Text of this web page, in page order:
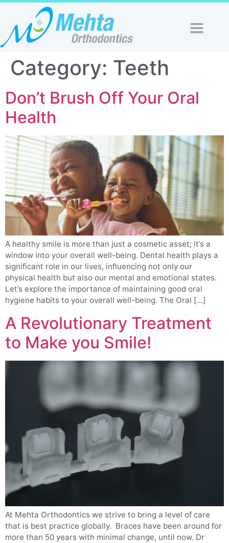
Category: Teeth
Don’t Brush Off Your Oral
Health
A healthy smile is more than just a cosmetic asset; it’s a
window into your overall well-being. Dental health plays a
significant role in our lives, influencing not only our
physical health but also our mental and emotional states.
Let’s explore the importance of maintaining good oral
hygiene habits to your overall well-being. The Oral […]
A Revolutionary Treatment
to Make you Smile!
At Mehta Orthodontics we strive to bring a level of care
that is best practice globally. Braces have been around for
more than 50 years with minimal change, until now. Dr